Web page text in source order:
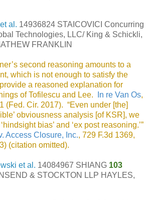
al. 14936824 STAICOVICI Concurring
Technologies, LLC/ King & Schickli,
FRANKLIN
second reasoning amounts to a
which is not enough to satisfy the
a reasoned explanation for
of Tofilescu and Lee.
In re Van Os,
(Fed. Cir. 2017). “Even under [the]
obviousness analysis [of KSR], we
bias’ and ‘ex post reasoning.’”
Access Closure, Inc., 729 F.3d 1369,
(citation omitted).
et al. 14084967 SHIANG 103
& STOCKTON LLP HAYLES,